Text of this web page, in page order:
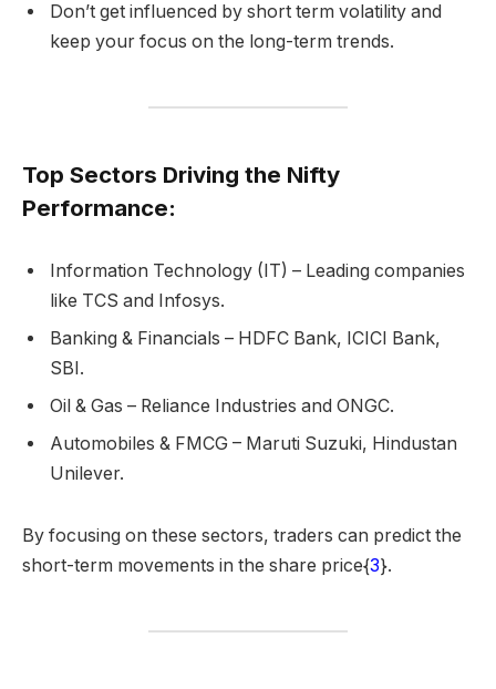
Don’t get influenced by short term volatility and
keep your focus on the long-term trends.
Top Sectors Driving the Nifty
Performance:
Information Technology (IT) – Leading companies
like TCS and Infosys.
Banking & Financials – HDFC Bank, ICICI Bank,
SBI.
Oil & Gas – Reliance Industries and ONGC.
Automobiles & FMCG – Maruti Suzuki, Hindustan
Unilever.
By focusing on these sectors, traders can predict the
short-term movements in the share price{3}.